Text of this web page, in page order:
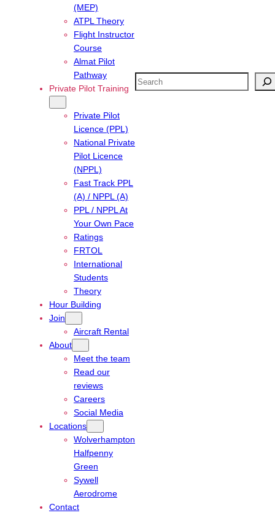
(MEP)
ATPL Theory
Flight Instructor
Course
Almat Pilot
Pathway
Private Pilot Training
Private Pilot
Licence (PPL)
National Private
Pilot Licence
(NPPL)
Fast Track PPL
(A) / NPPL (A)
PPL / NPPL At
Your Own Pace
Ratings
FRTOL
International
Students
Theory
Hour Building
Join
Aircraft Rental
About
Meet the team
Read our
reviews
Careers
Social Media
Locations
Wolverhampton
Halfpenny
Green
Sywell
Aerodrome
Contact
Search